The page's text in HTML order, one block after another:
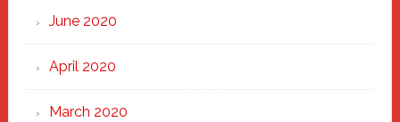
June 2020
April 2020
March 2020